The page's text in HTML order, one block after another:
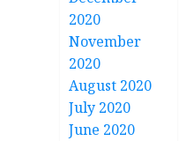
2020
November
2020
August 2020
July 2020
June 2020